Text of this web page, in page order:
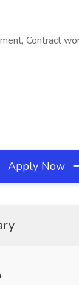
Contract
Apply Now